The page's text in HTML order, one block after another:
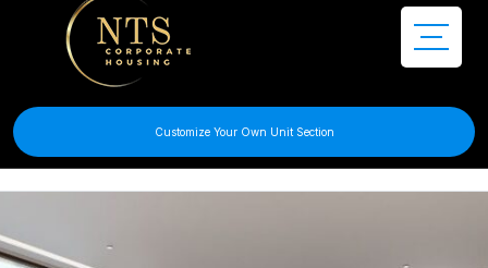
Customize Your Own Unit Section